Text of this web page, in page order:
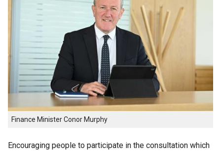
Finance Minister Conor Murphy
Encouraging people to participate in the consultation which